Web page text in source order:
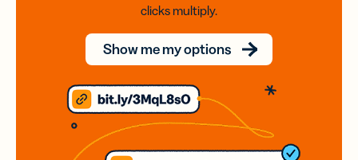
clicks multiply.
Show me my options